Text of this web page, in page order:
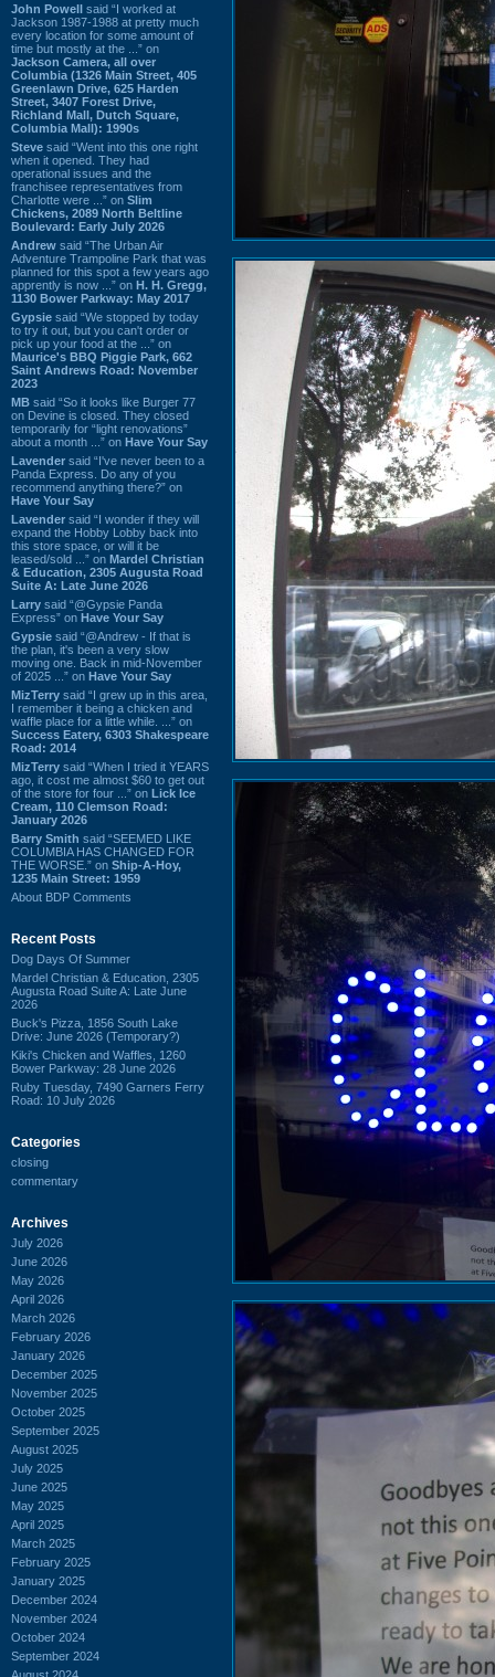
John Powell said “I worked at
Jackson 1987-1988 at pretty much
every location for some amount of
time but mostly at the ...” on
Jackson Camera, all over
Columbia (1326 Main Street, 405
Greenlawn Drive, 625 Harden
Street, 3407 Forest Drive,
Richland Mall, Dutch Square,
Columbia Mall): 1990s
Steve said “Went into this one right
when it opened. They had
operational issues and the
franchisee representatives from
Charlotte were ...” on Slim
Chickens, 2089 North Beltline
Boulevard: Early July 2026
Andrew said “The Urban Air
Adventure Trampoline Park that was
planned for this spot a few years ago
apprently is now ...” on H. H. Gregg,
1130 Bower Parkway: May 2017
Gypsie said “We stopped by today
to try it out, but you can't order or
pick up your food at the ...” on
Maurice's BBQ Piggie Park, 662
Saint Andrews Road: November
2023
MB said “So it looks like Burger 77
on Devine is closed. They closed
temporarily for “light renovations”
about a month ...” on Have Your Say
Lavender said “I've never been to a
Panda Express. Do any of you
recommend anything there?” on
Have Your Say
Lavender said “I wonder if they will
expand the Hobby Lobby back into
this store space, or will it be
leased/sold ...” on Mardel Christian
& Education, 2305 Augusta Road
Suite A: Late June 2026
Larry said “@Gypsie Panda
Express” on Have Your Say
Gypsie said “@Andrew - If that is
the plan, it's been a very slow
moving one. Back in mid-November
of 2025 ...” on Have Your Say
MizTerry said “I grew up in this area,
I remember it being a chicken and
waffle place for a little while. ...” on
Success Eatery, 6303 Shakespeare
Road: 2014
MizTerry said “When I tried it YEARS
ago, it cost me almost $60 to get out
of the store for four ...” on Lick Ice
Cream, 110 Clemson Road:
January 2026
Barry Smith said “SEEMED LIKE
COLUMBIA HAS CHANGED FOR
THE WORSE.” on Ship-A-Hoy,
1235 Main Street: 1959
About BDP Comments
Recent Posts
Dog Days Of Summer
Mardel Christian & Education, 2305
Augusta Road Suite A: Late June
2026
Buck's Pizza, 1856 South Lake
Drive: June 2026 (Temporary?)
Kiki's Chicken and Waffles, 1260
Bower Parkway: 28 June 2026
Ruby Tuesday, 7490 Garners Ferry
Road: 10 July 2026
Categories
closing
commentary
Archives
July 2026
June 2026
May 2026
April 2026
March 2026
February 2026
January 2026
December 2025
November 2025
October 2025
September 2025
August 2025
July 2025
June 2025
May 2025
April 2025
March 2025
February 2025
January 2025
December 2024
November 2024
October 2024
September 2024